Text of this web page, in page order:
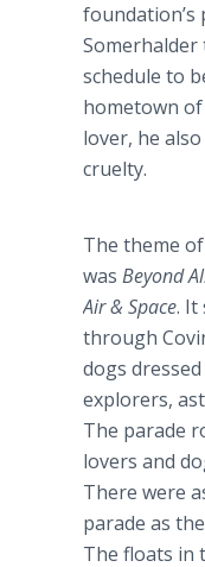
foundation’s
schedule to
hometown
lover, he
cruelty.
The theme
was Beyond
Air & Space. It
through
dogs
explorers,
The parade
lovers and
There were
parade as
The floats in